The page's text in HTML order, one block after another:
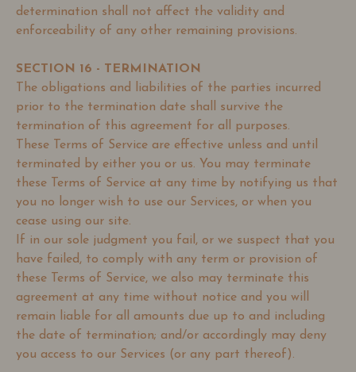
determination shall not affect the validity and
enforceability of any other remaining provisions.
SECTION 16 - TERMINATION
The obligations and liabilities of the parties incurred
prior to the termination date shall survive the
termination of this agreement for all purposes.
These Terms of Service are effective unless and until
terminated by either you or us. You may terminate
these Terms of Service at any time by notifying us that
you no longer wish to use our Services, or when you
cease using our site.
If in our sole judgment you fail, or we suspect that you
have failed, to comply with any term or provision of
these Terms of Service, we also may terminate this
agreement at any time without notice and you will
remain liable for all amounts due up to and including
the date of termination; and/or accordingly may deny
you access to our Services (or any part thereof).